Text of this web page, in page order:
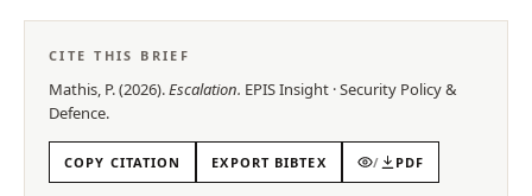
CITE THIS BRIEF
Mathis, P.(2026).Escalation. EPISInsight ·Security Policy &
Defence.
COPY CITATION EXPORT BIBTEX / PDF